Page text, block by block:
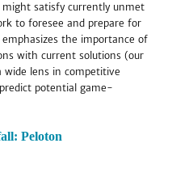
satisfy currently unmet
to foresee and prepare for
the importance of
with current solutions (our
wide lens in competitive
potential game-
Peloton